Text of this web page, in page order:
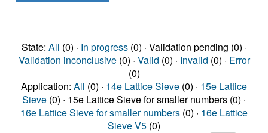
State: All (0) · In progress(0) · Validation pending (0) ·
Validation inconclusive(0) · Valid (0) · Invalid (0) · Error
(0)
Application: All (0) · 14e Lattice Sieve (0) · 15e Lattice
Sieve (0) · 15e Lattice Sieve for smaller numbers (0) ·
16e Lattice Sieve for smaller numbers (0) · 16e Lattice
Sieve V5 (0)